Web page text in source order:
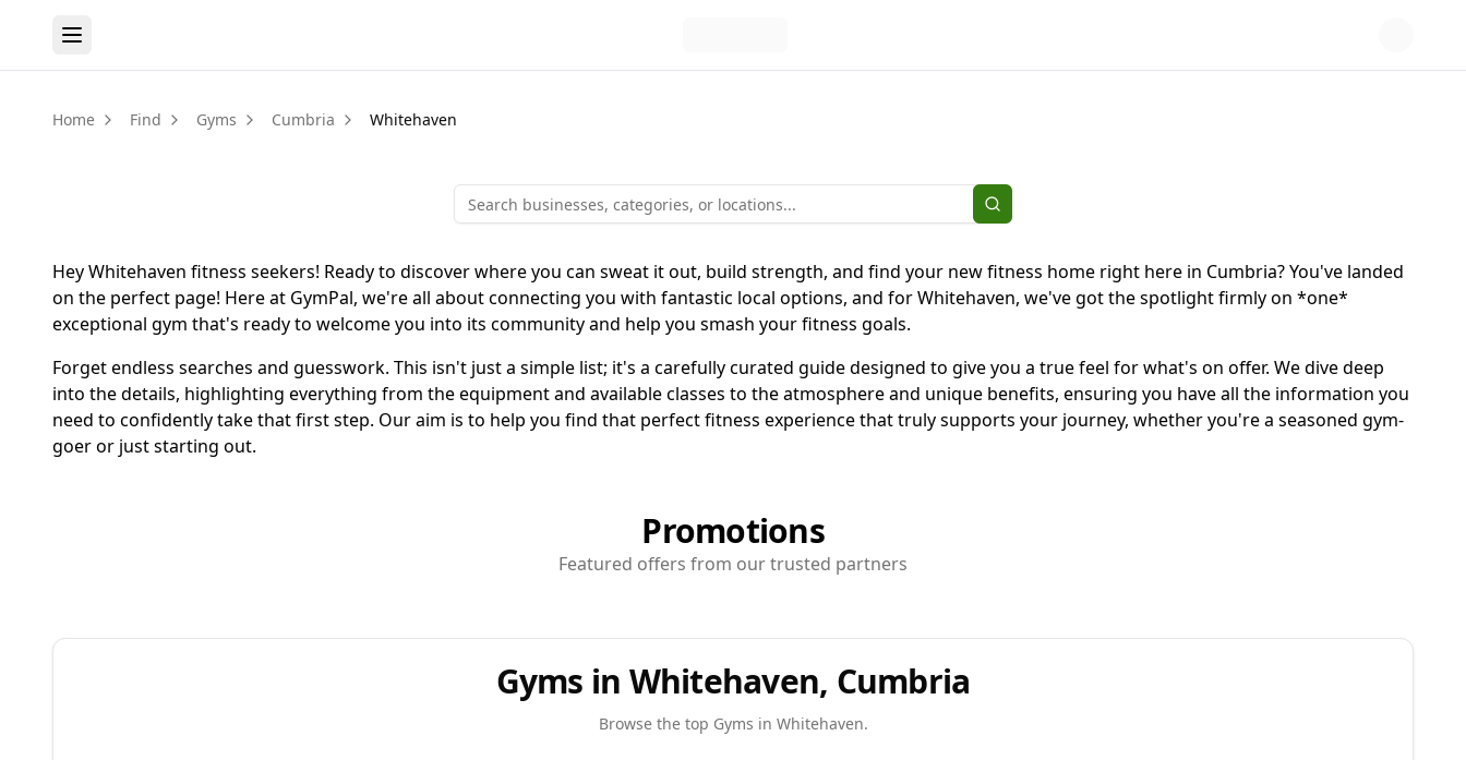
Home Find Gyms Cumbria Whitehaven
Hey Whitehaven fitness seekers! Ready to discover where you can sweat it out, build strength, and find your new fitness home right here in Cumbria? You've landed
on the perfect page! Here at GymPal, we're all about connecting you with fantastic local options, and for Whitehaven, we've got the spotlight firmly on *one*
exceptional gym that's ready to welcome you into its community and help you smash your fitness goals.
Forget endless searches and guesswork. This isn't just a simple list; it's a carefully curated guide designed to give you a true feel for what's on offer. We dive deep
into the details, highlighting everything from the equipment and available classes to the atmosphere and unique benefits, ensuring you have all the information you
need to confidently take that first step. Our aim is to help you find that perfect fitness experience that truly supports your journey, whether you're a seasoned gym-
goer or just starting out.
Promotions
Featured offers from our trusted partners
Gyms in Whitehaven, Cumbria
Browse the top Gyms in Whitehaven.